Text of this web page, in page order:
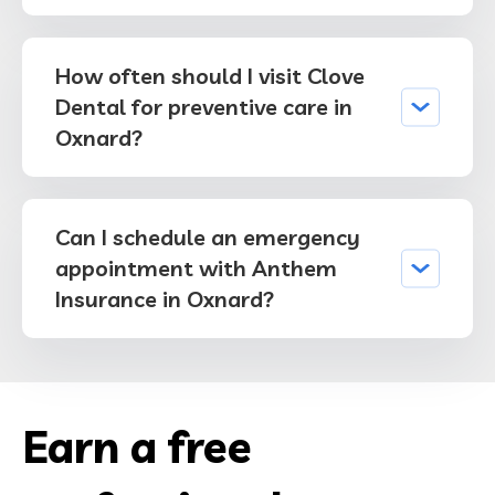
How often should I visit Clove
Dental for preventive care in
Oxnard?
Can I schedule an emergency
appointment with Anthem
Insurance in Oxnard?
Earn a free